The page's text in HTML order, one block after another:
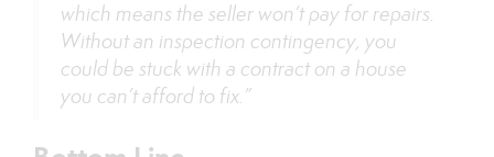
which means the seller won’t pay for repairs.
Without an inspection contingency, you
could be stuck with a contract on a house
you can’t afford to fix.”